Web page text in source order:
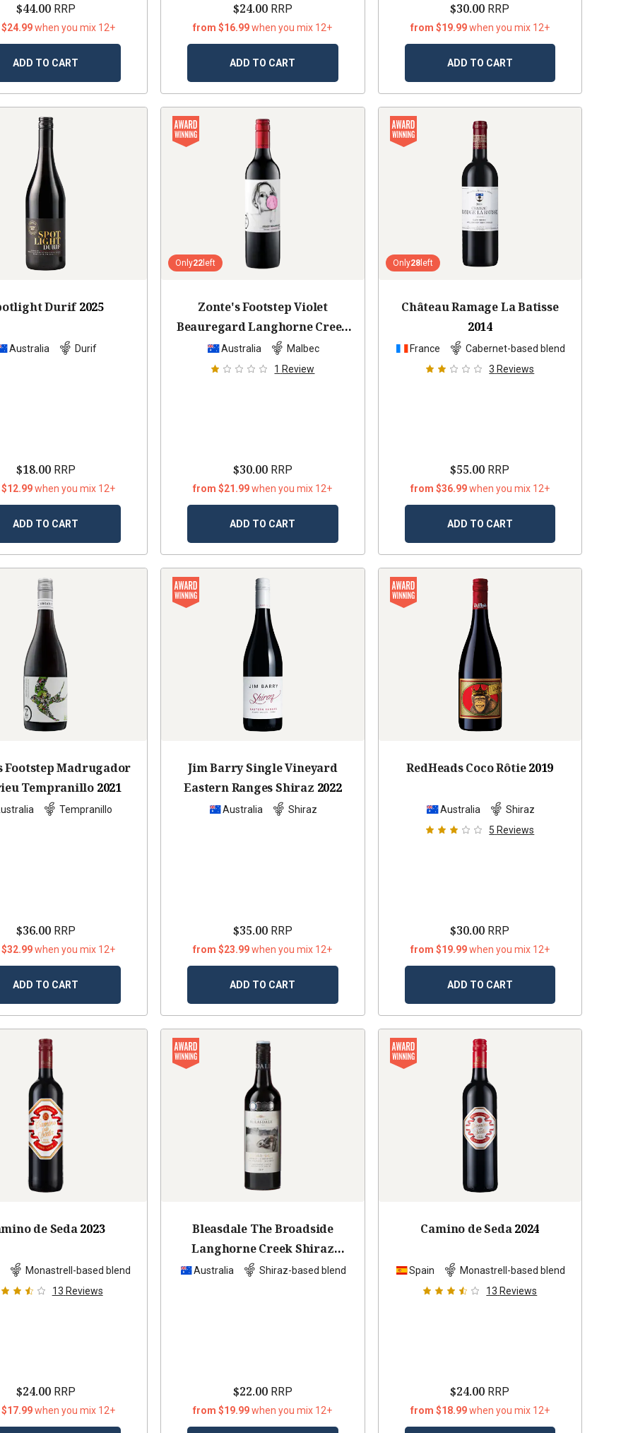
$44.00RRP
when you mix 12+
ADD TO CART
$24.00RRP
from $16.99when you mix 12+
ADD TO CART
$30.00 RRP
from $19.99when you mix 12+
ADD TO CART
Durif 2025
Australia Durif
$18.00RRP
when you mix 12+
ADD TO CART
Only22 left
Zonte's Footstep Violet
Beauregard Langhorne Creek
Malbec
2022
Australia
Malbec
1 Review
$30.00RRP
from $21.99when you mix 12+
ADD TO CART
Only28left
Château Ramage La Batisse
2014
France
Cabernet-based blend
3 Reviews
$55.00 RRP
from $36.99when you mix 12+
ADD TO CART
Footstep Madrugador
Tempranillo 2021
Tempranillo
$36.00RRP
when you mix 12+
ADD TO CART
Jim Barry Single Vineyard
Eastern Ranges Shiraz 2022
Australia Shiraz
$35.00RRP
from $23.99when you mix 12+
ADD TO CART
RedHeads Coco Rôtie 2019
Australia
Shiraz
5 Reviews
$30.00 RRP
from $19.99when you mix 12+
ADD TO CART
de Seda2023
Monastrell-based blend
13 Reviews
$24.00RRP
when you mix 12+
Bleasdale The Broadside
Langhorne Creek Shiraz
Cabernet Malb2019
Australia Shiraz-based blend
$22.00RRP
from $19.99when you mix 12+
Camino de Seda 2024
Spain
Monastrell-based blend
13 Reviews
$24.00 RRP
from $18.99when you mix 12+